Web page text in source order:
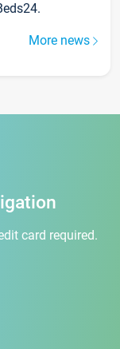
More news
card required.